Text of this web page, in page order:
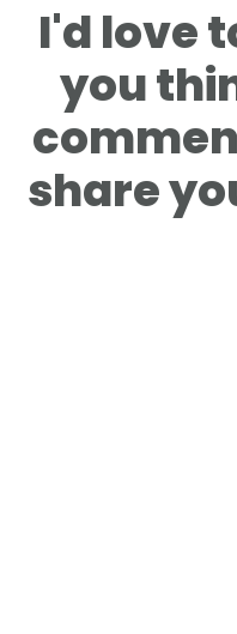
I'd love
you
share